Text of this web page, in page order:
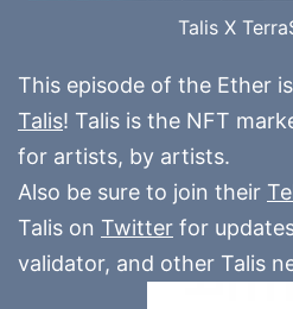
Talis X
This episode of the Ether
Talis! Talis is the NFT
for artists, by artists.
Also be sure to join their
Talis on Twitter for
validator, and other Talis